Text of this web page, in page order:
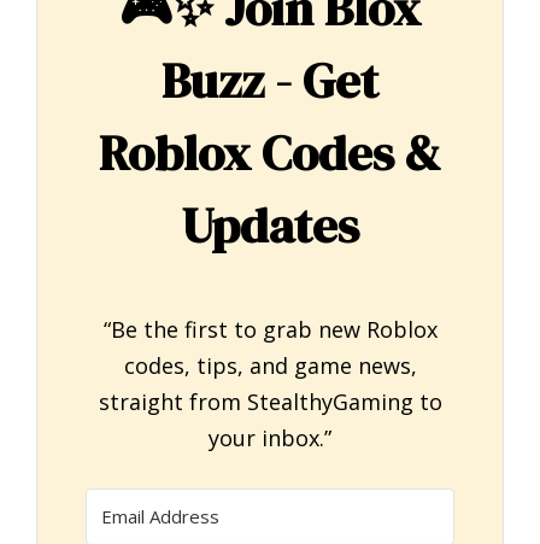
Buzz - Get
Roblox Codes &
Updates
“Be the first to grab new Roblox
codes, tips, and game news,
straight from StealthyGaming to
your inbox.”